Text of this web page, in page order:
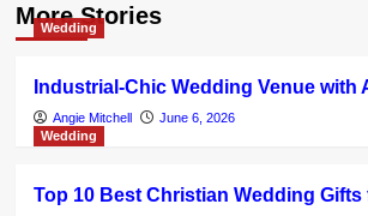
More Stories
Wedding
Industrial-Chic Wedding Venue with
Angie Mitchell
June 6, 2026
Wedding
Top 10 Best Christian Wedding